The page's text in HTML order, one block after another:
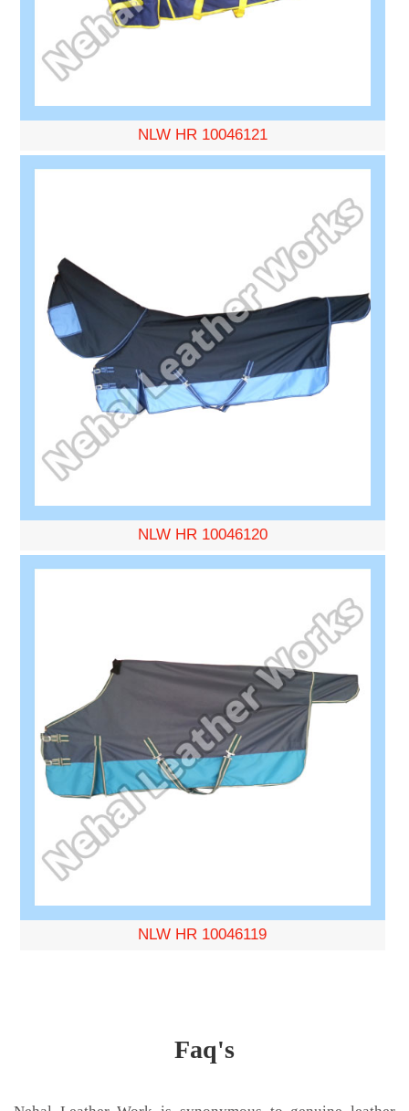
NLW HR 10046121
NLW HR 10046120
NLW HR 10046119
Faq's